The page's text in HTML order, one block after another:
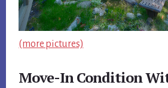
(more pictures)
Move-In Condition